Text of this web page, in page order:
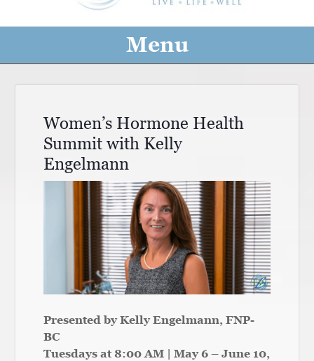
Menu
Women’s Hormone Health
Summit with Kelly
Engelmann
Presented by Kelly Engelmann, FNP-
BC
Tuesdays at 8:00 AM | May 6 – June 10,